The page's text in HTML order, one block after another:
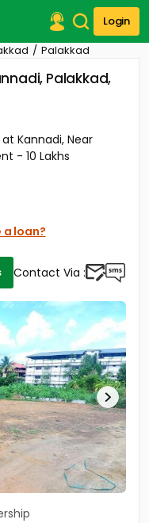
Login
Palakkad
Palakkad,
Kannadi, Near
- 10 Lakhs
a loan?
Contact Via :